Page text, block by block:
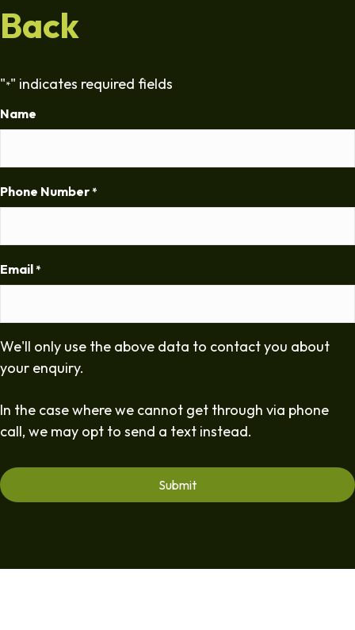
Back
"*" indicates required fields
Name
Phone Number *
Email *
We'll only use the above data to contact you about
your enquiry.
In the case where we cannot get through via phone
call, we may opt to send a text instead.